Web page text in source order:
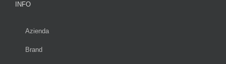
INFO
Azienda
Brand